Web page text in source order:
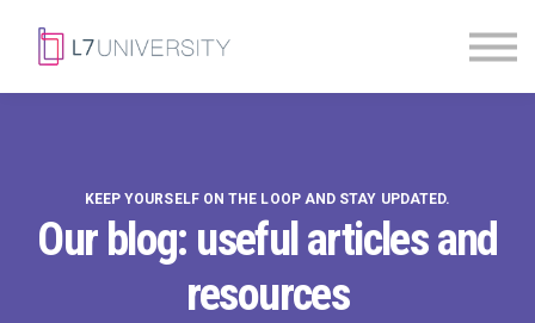
Access Pass
KEEP YOURSELF ON THE LOOP AND STAY UPDATED.
Our blog: useful articles and
resources